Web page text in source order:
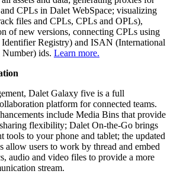
CPLs in Dalet WebSpace; visualizing
files and CPLs, CPLs and OPLs),
of new versions, connecting CPLs using
Registry) and ISAN (International
ids. Learn more.
Dalet Galaxy five is a full
platform for connected teams.
include Media Bins that provide
flexibility; Dalet On-the-Go brings
tools to your phone and tablet; the updated
allow users to work by thread and embed
audio and video files to provide a more
stream.